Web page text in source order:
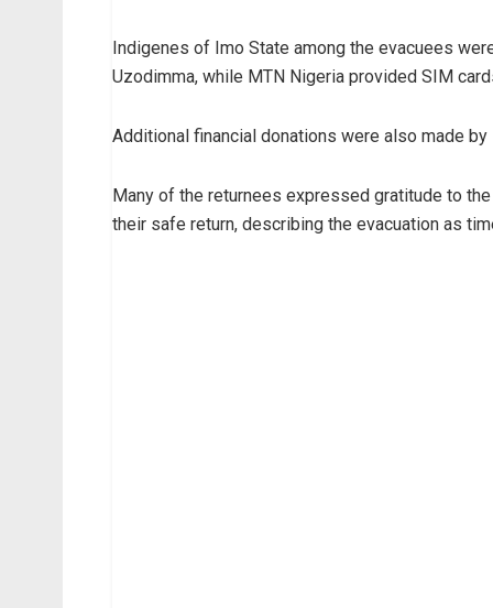
Indigenes of Imo State among the evacuees
Uzodimma, while MTN Nigeria provided SIM
Additional financial donations were also made
Many of the returnees expressed gratitude to
their safe return, describing the evacuation as